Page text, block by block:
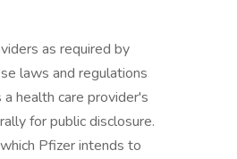
as required by
laws and regulations
health care provider's
for public disclosure.
Pfizer intends to